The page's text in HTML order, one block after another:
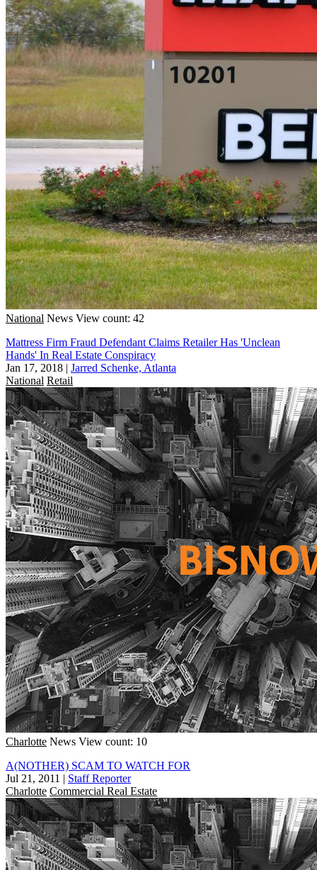
National News View count: 42
Mattress Firm Fraud Defendant Claims Retailer Has 'Unclean
Hands' In Real Estate Conspiracy
Jan 17, 2018 | Jarred Schenke, Atlanta
National Retail
Charlotte News View count: 10
A(NOTHER) SCAM TO WATCH FOR
Jul 21, 2011 | Staff Reporter
Charlotte Commercial Real Estate